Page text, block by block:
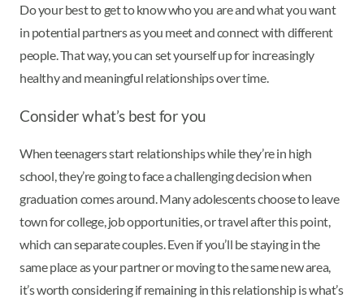
Do your best to get to know who you are and what you want
in potential partners as you meet and connect with different
people. That way, you can set yourself up for increasingly
healthy and meaningful relationships over time.
Consider what’s best for you
When teenagers start relationships while they’re in high
school, they’re going to face a challenging decision when
graduation comes around. Many adolescents choose to leave
town for college, job opportunities, or travel after this point,
which can separate couples. Even if you’ll be staying in the
same place as your partner or moving to the same new area,
it’s worth considering if remaining in this relationship is what’s